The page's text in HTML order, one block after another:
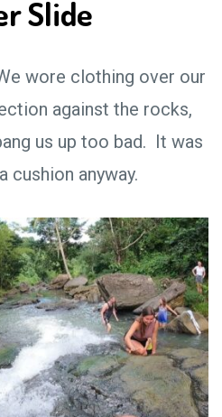
Slide
wore clothing over our
against the rocks,
us up too bad. It was
cushion anyway.